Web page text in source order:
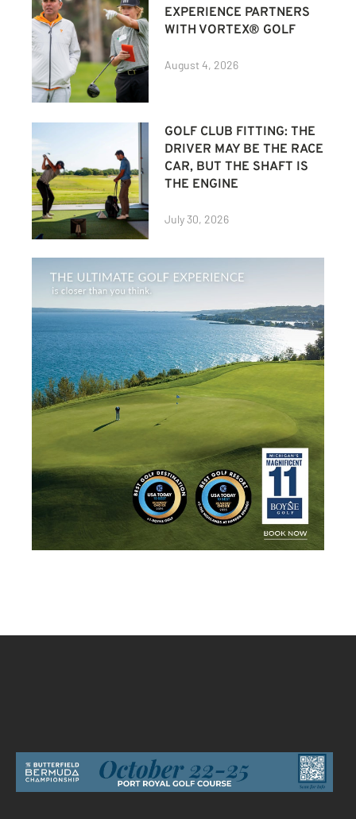
EXPERIENCE PARTNERS
WITH VORTEX® GOLF
August 4, 2026
GOLF CLUB FITTING: THE
DRIVER MAY BE THE RACE
CAR, BUT THE SHAFT IS
THE ENGINE
July 30, 2026